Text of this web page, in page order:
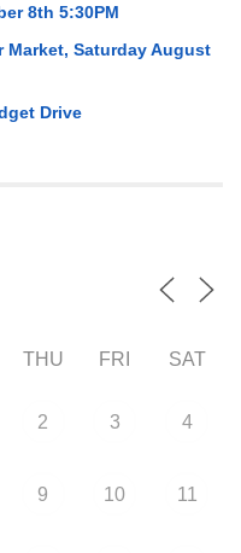
8th 5:30PM
Market, Saturday August
Drive
THU FRI SAT
2 3 4
9 10 11